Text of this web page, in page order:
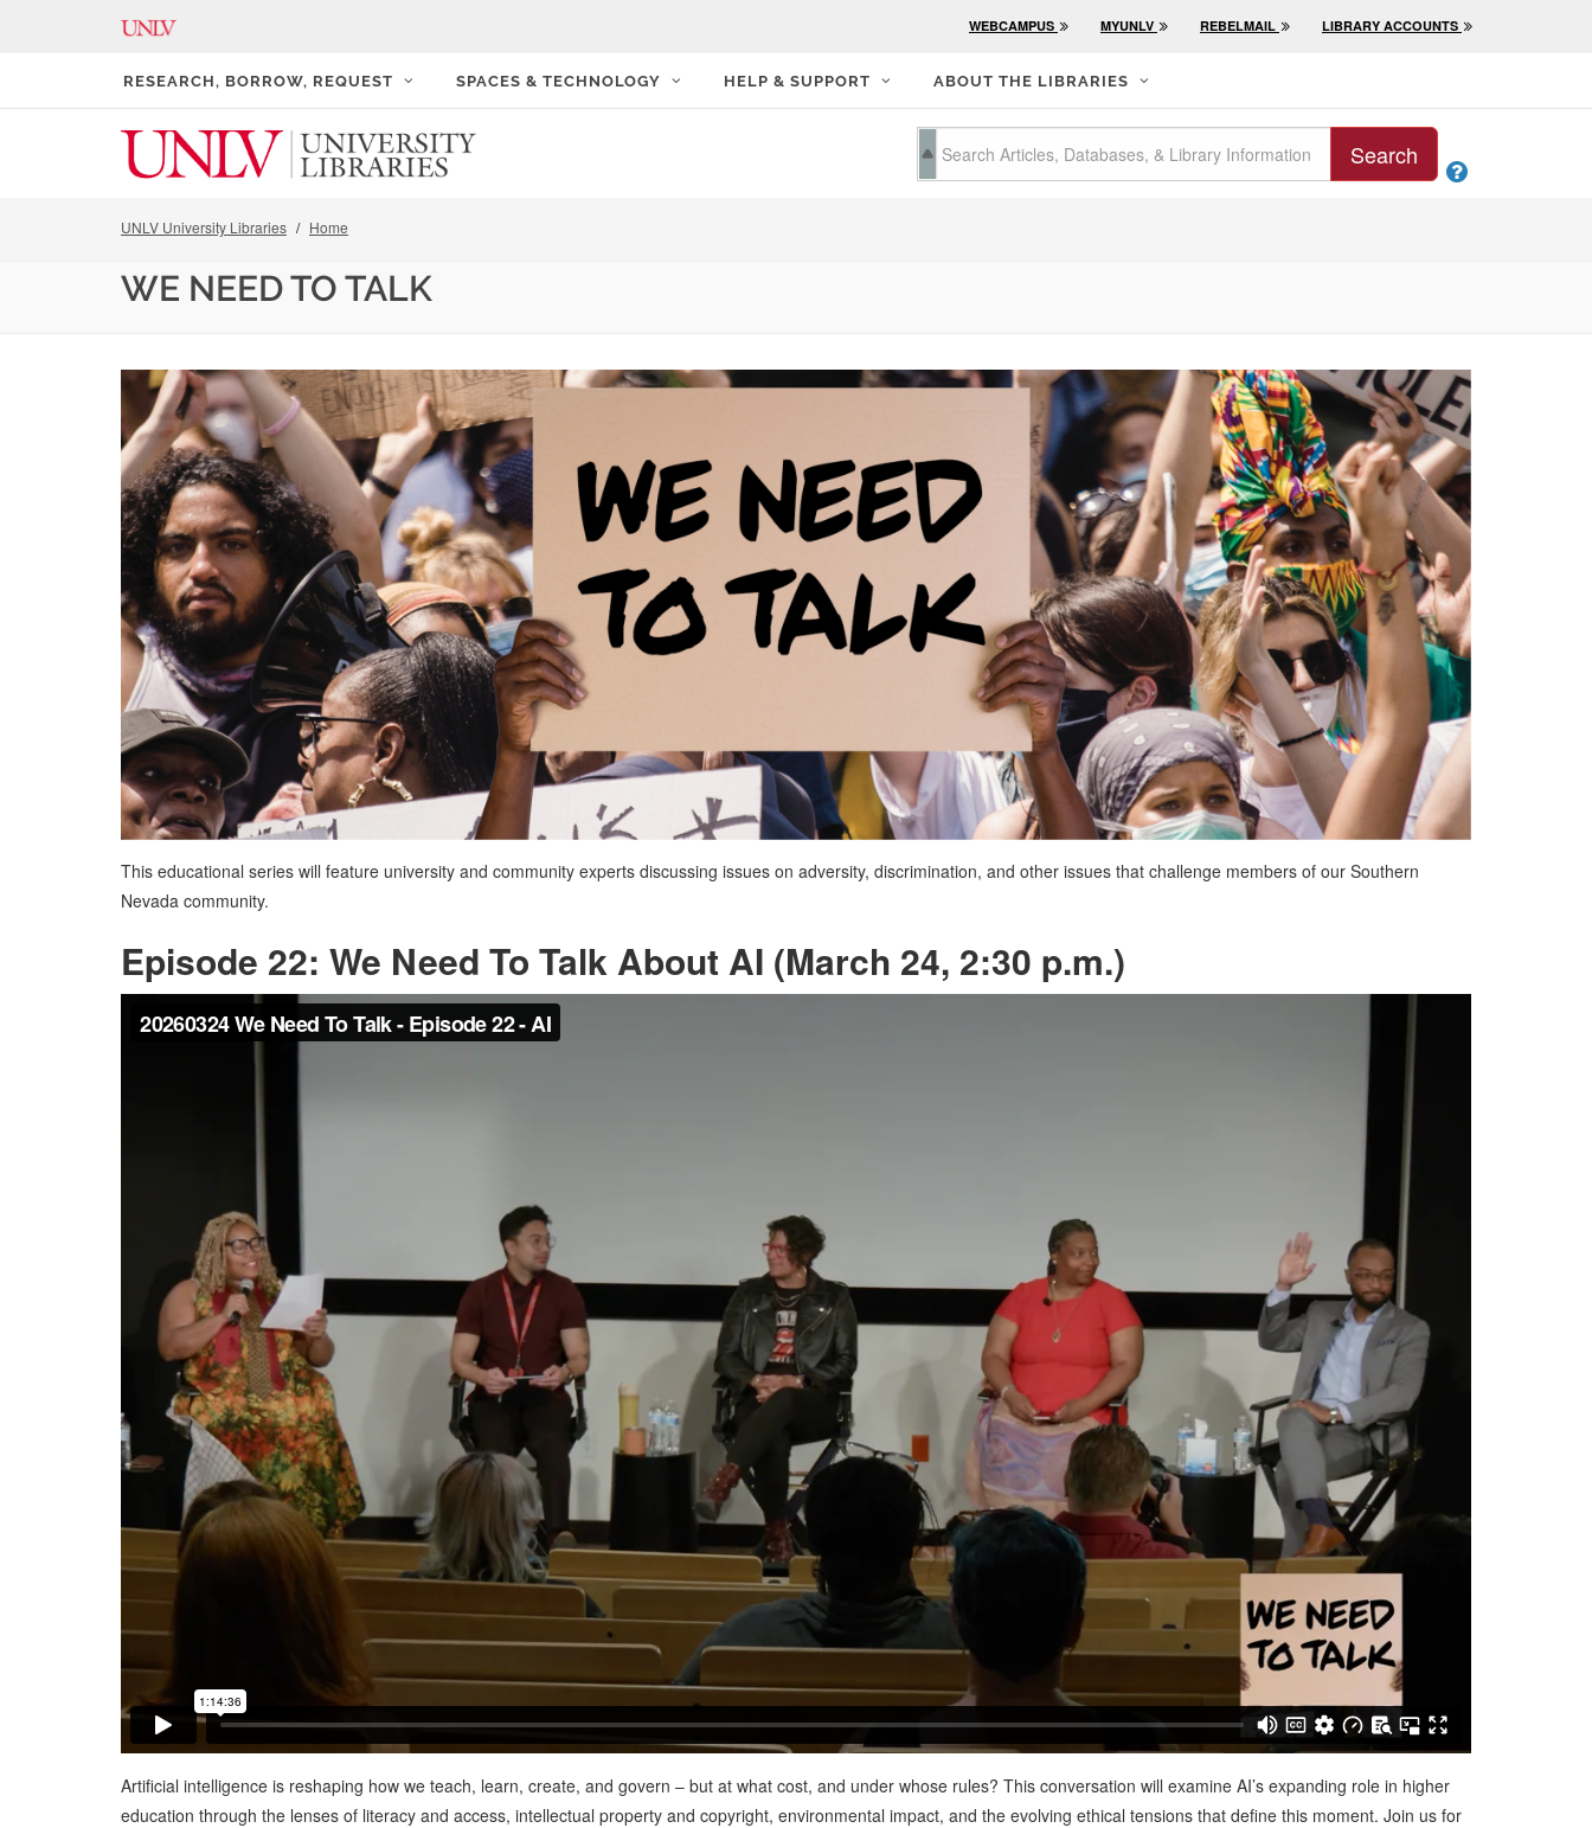
WEBCAMPUS MYUNLV REBELMAIL LIBRARY ACCOUNTS
RESEARCH, BORROW, REQUEST SPACES & TECHNOLOGY HELP & SUPPORT ABOUT THE LIBRARIES
Search

UNLV University Libraries Home
WE NEED TO TALK
This educational series will feature university and community experts discussing issues on adversity, discrimination, and other issues that challenge members of our Southern
Nevada community.
Episode 22: We Need To Talk About AI (March 24, 2:30 p.m.)
Artificial intelligence is reshaping how we teach, learn, create, and govern – but at what cost, and under whose rules? This conversation will examine AI’s expanding role in higher
education through the lenses of literacy and access, intellectual property and copyright, environmental impact, and the evolving ethical tensions that define this moment. Join us for